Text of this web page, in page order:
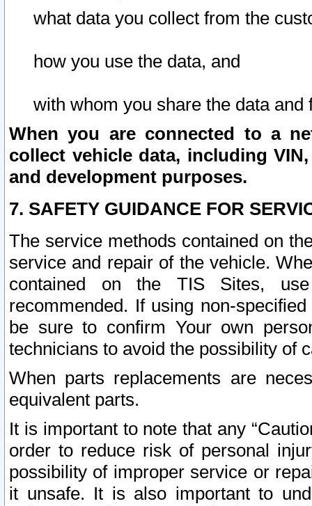
what data you collect from the
how you use the data, and
with whom you share the data and
When you are connected to a
collect vehicle data, including
and development purposes.
7. SAFETY GUIDANCE FOR
The service methods contained on
service and repair of the vehicle.
contained on the TIS Sites,
recommended. If using non-
be sure to confirm Your own
technicians to avoid the possibility of
When parts replacements are
equivalent parts.
It is important to note that any
order to reduce risk of personal
possibility of improper service or
it unsafe. It is also important to